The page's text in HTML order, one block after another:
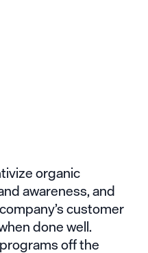
organic
awareness, and
customer
done well.
off the